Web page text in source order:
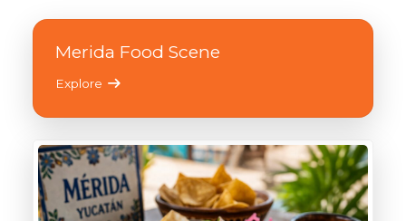
Merida Food Scene
Explore